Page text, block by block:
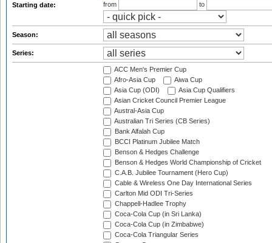
Starting date:
from
to
Season:
Series:
ACC Men's Premier Cup
Afro-Asia Cup
Aiwa Cup
Asia Cup (ODI)
Asia Cup Qualifiers
Asian Cricket Council Premier League
Austral-Asia Cup
Australian Tri Series (CB Series)
Bank Alfalah Cup
BCCI Platinum Jubilee Match
Benson & Hedges Challenge
Benson & Hedges World Championship of Cricket
C.A.B. Jubilee Tournament (Hero Cup)
Cable & Wireless One Day International Series
Carlton Mid ODI Tri-Series
Chappell-Hadlee Trophy
Coca-Cola Cup (in Sri Lanka)
Coca-Cola Cup (in Zimbabwe)
Coca-Cola Triangular Series